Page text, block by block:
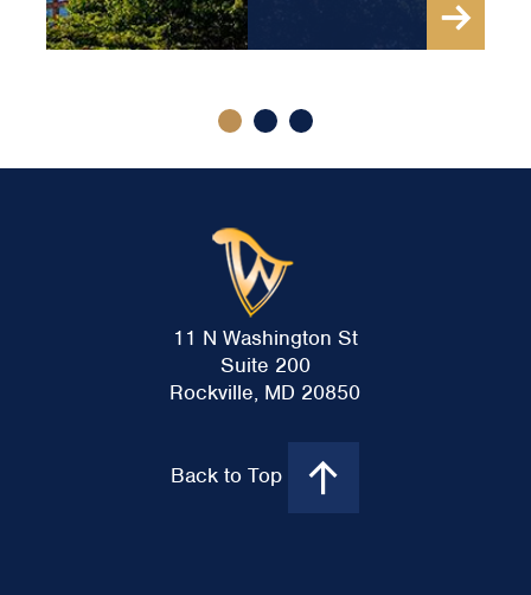
11 N Washington St
Suite 200
Rockville, MD 20850
Back to Top